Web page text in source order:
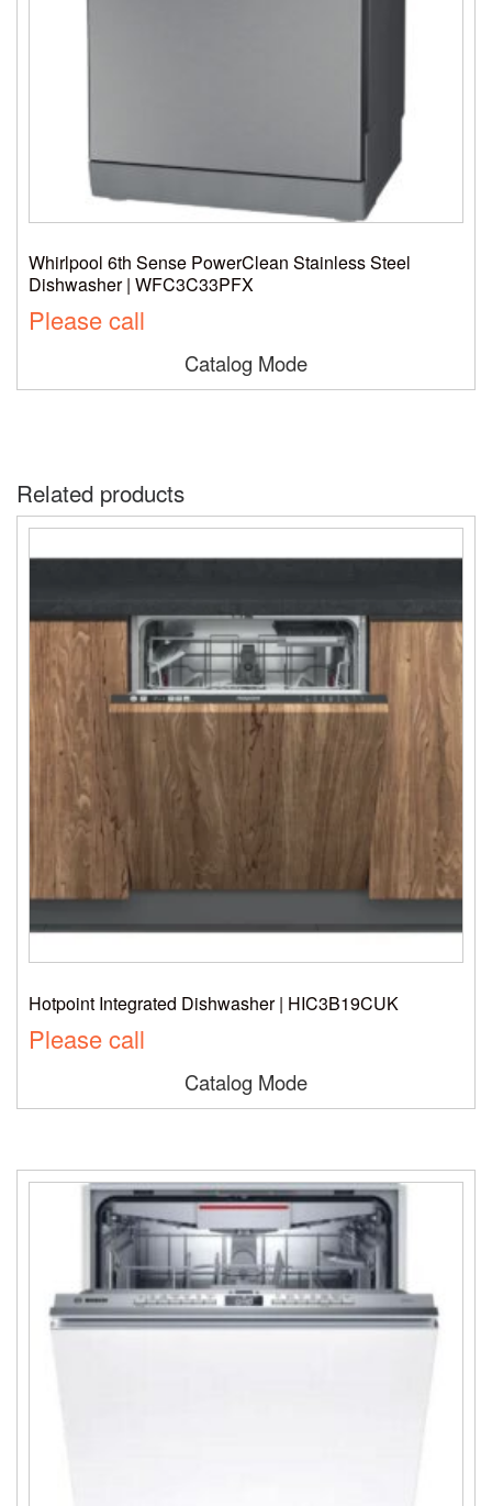
Whirlpool 6th Sense PowerClean Stainless Steel
Dishwasher | WFC3C33PFX
Please call
Catalog Mode
Related products
Hotpoint Integrated Dishwasher | HIC3B19CUK
Please call
Catalog Mode